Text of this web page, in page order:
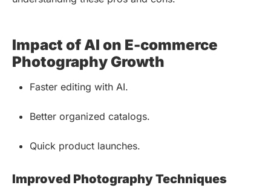
Impact of AI on E-commerce
Photography Growth
Faster editing with AI.
Better organized catalogs.
Quick product launches.
Improved Photography Techniques